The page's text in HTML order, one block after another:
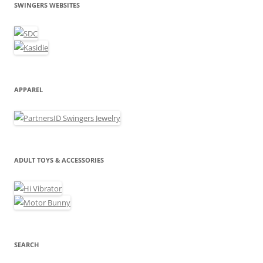
SWINGERS WEBSITES
APPAREL
ADULT TOYS & ACCESSORIES
SEARCH